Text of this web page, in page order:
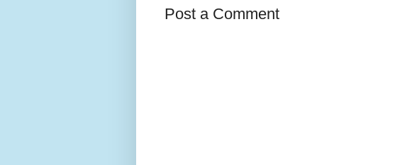
Post a Comment